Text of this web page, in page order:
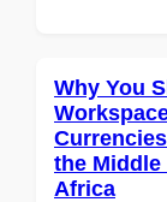
Why You
the
Africa